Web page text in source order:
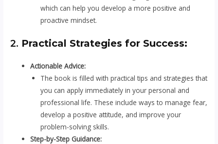
which can help you develop a more positive and
proactive mindset.
2. Practical Strategies for Success:
Actionable Advice:
The book is filled with practical tips and strategies that
you can apply immediately in your personal and
professional life. These include ways to manage fear,
develop a positive attitude, and improve your
problem-solving skills.
Step-by-Step Guidance: